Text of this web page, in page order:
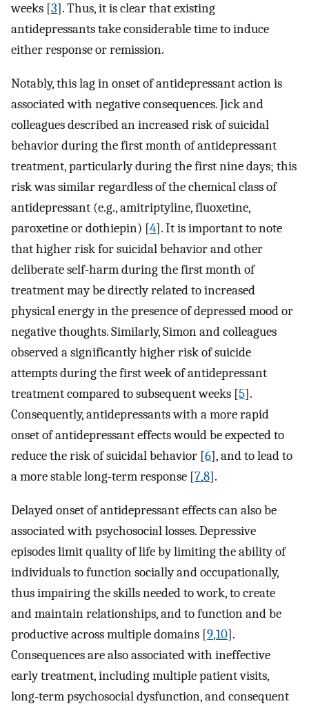
weeks [3]. Thus, it is clear that existing
antidepressants take considerable time to induce
either response or remission.
Notably, this lag in onset of antidepressant action is
associated with negative consequences. Jick and
colleagues described an increased risk of suicidal
behavior during the first month of antidepressant
treatment, particularly during the first nine days; this
risk was similar regardless of the chemical class of
antidepressant (e.g., amitriptyline, fluoxetine,
paroxetine or dothiepin) [4]. It is important to note
that higher risk for suicidal behavior and other
deliberate self-harm during the first month of
treatment may be directly related to increased
physical energy in the presence of depressed mood or
negative thoughts. Similarly, Simon and colleagues
observed a significantly higher risk of suicide
attempts during the first week of antidepressant
treatment compared to subsequent weeks [5].
Consequently, antidepressants with a more rapid
onset of antidepressant effects would be expected to
reduce the risk of suicidal behavior [6], and to lead to
a more stable long-term response [7,8].
Delayed onset of antidepressant effects can also be
associated with psychosocial losses. Depressive
episodes limit quality of life by limiting the ability of
individuals to function socially and occupationally,
thus impairing the skills needed to work, to create
and maintain relationships, and to function and be
productive across multiple domains [9,10].
Consequences are also associated with ineffective
early treatment, including multiple patient visits,
long-term psychosocial dysfunction, and consequent